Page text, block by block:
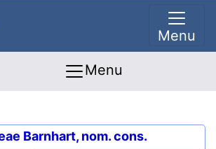
Menu
Menu
Barnhart, nom. cons.